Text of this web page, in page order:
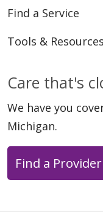
08/12/2024
Find a Service
Tools & Resources
Care that's
We have you
Michigan.
Find a Provider